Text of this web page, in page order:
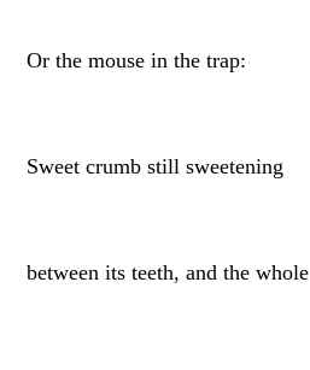
Or the mouse in the trap:
Sweet crumb still sweetening
between its teeth, and the whole